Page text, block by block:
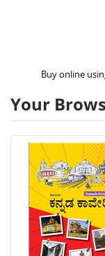
Buy online
Your